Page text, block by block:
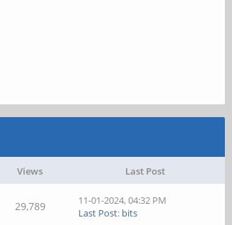
Views Last Post
29,789
11-01-2024, 04:32 PM
Last Post: bits